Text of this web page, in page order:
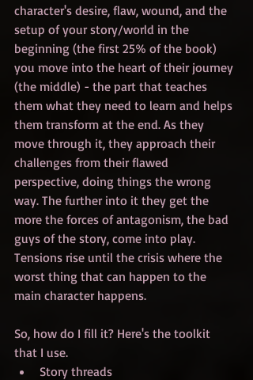
character's desire, flaw, wound, and the
setup of your story/world in the
beginning (the first 25% of the book)
you move into the heart of their journey
(the middle) - the part that teaches
them what they need to learn and helps
them transform at the end. As they
move through it, they approach their
challenges from their flawed
perspective, doing things the wrong
way. The further into it they get the
more the forces of antagonism, the bad
guys of the story, come into play.
Tensions rise until the crisis where the
worst thing that can happen to the
main character happens.
So, how do I fill it? Here's the toolkit
that I use.
Story threads